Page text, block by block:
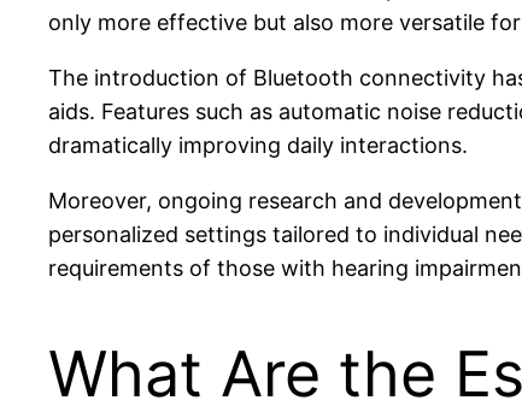
only more effective but also more versatile
The introduction of Bluetooth connectivity
aids. Features such as automatic noise
dramatically improving daily interactions.
Moreover, ongoing research and
personalized settings tailored to individual
requirements of those with hearing
What Are the